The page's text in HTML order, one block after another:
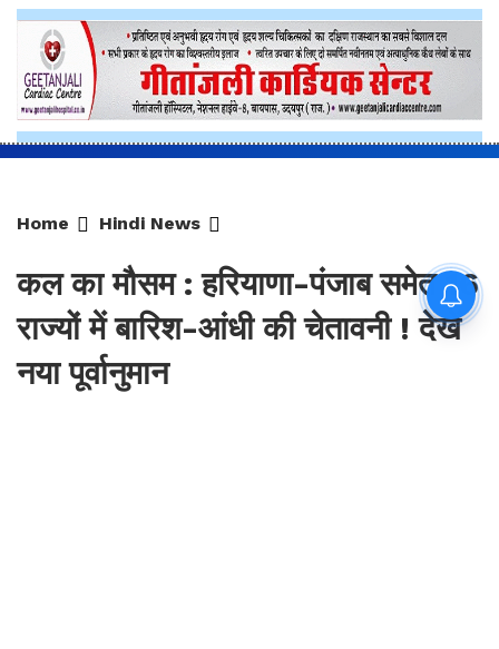
Home Hindi News
कल का मौसम : हरियाणा-पंजाब समेत 16
राज्यों में बारिश-आंधी की चेतावनी ! देखें
नया पूर्वानुमान